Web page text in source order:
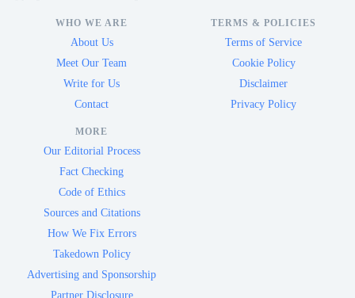
WHO WE ARE
About Us
Meet Our Team
Write for Us
Contact
TERMS & POLICIES
Terms of Service
Cookie Policy
Disclaimer
Privacy Policy
MORE
Our Editorial Process
Fact Checking
Code of Ethics
Sources and Citations
How We Fix Errors
Takedown Policy
Advertising and Sponsorship
Partner Disclosure